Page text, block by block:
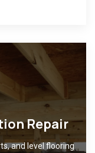
Repair
and level flooring